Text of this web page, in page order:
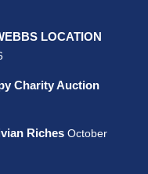
LOCATION
Charity Auction
Riches October